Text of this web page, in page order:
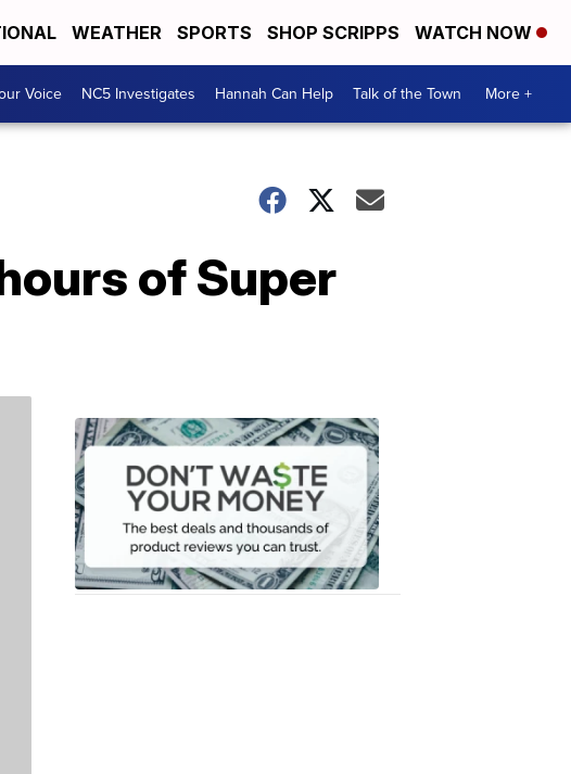
WEATHER SPORTS SHOP SCRIPPS WATCH NOW
Voice NC5 Investigates Hannah Can Help Talk of the Town More +
of Super